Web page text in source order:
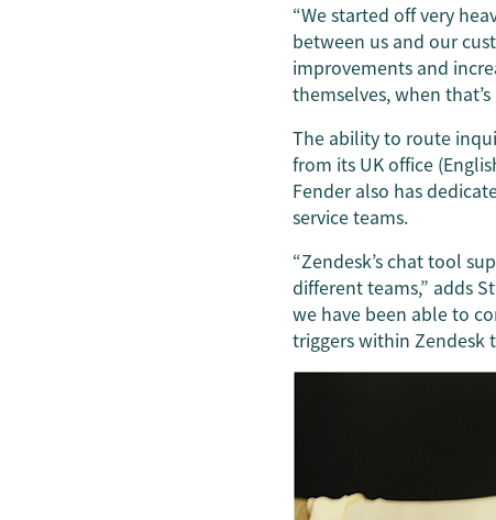
“We started off very
between us and our
improvements and
themselves, when
The ability to route
from its UK office
Fender also has
service teams.
“Zendesk’s chat tool
different teams,” adds
we have been able to
triggers within Zendesk